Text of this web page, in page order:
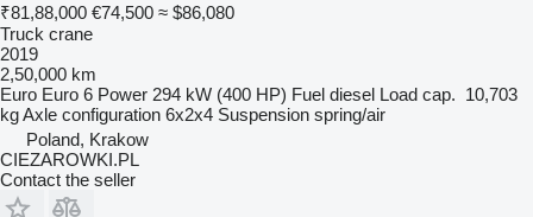
₹81,88,000 €74,500 ≈ $86,080
Truck crane
2019
2,50,000 km
Euro Euro 6 Power 294 kW (400 HP) Fuel diesel Load cap. 10,703
kgAxle configuration 6x2x4 Suspension spring/air
Poland, Krakow
CIEZAROWKI.PL
Contact the seller